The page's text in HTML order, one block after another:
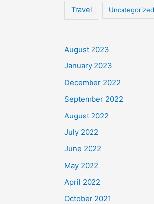
Travel Uncategorized
August 2023
January 2023
December 2022
September 2022
August 2022
July 2022
June 2022
May 2022
April 2022
October 2021